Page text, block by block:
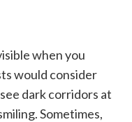
when you
would consider
dark corridors at
Sometimes,